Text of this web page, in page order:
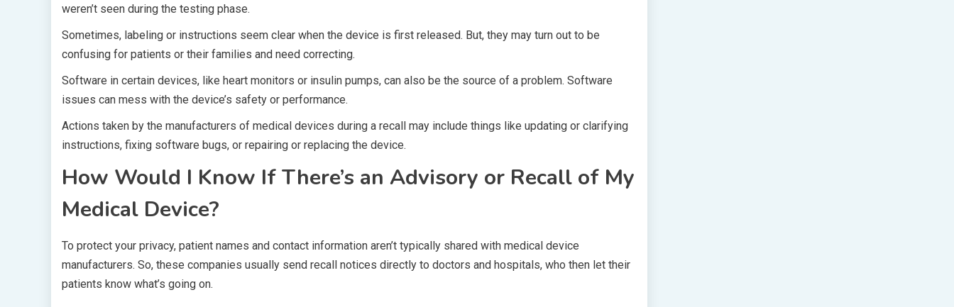
weren’t seen during the testing phase.
Sometimes, labeling or instructions seem clear when the device is first released. But, they may turn out to be
confusing for patients or their families and need correcting.
Software in certain devices, like heart monitors or insulin pumps, can also be the source of a problem. Software
issues can mess with the device’s safety or performance.
Actions taken by the manufacturers of medical devices during a recall may include things like updating or clarifying
instructions, fixing software bugs, or repairing or replacing the device.
How Would I Know If There’s an Advisory or Recall of My
Medical Device?
To protect your privacy, patient names and contact information aren’t typically shared with medical device
manufacturers. So, these companies usually send recall notices directly to doctors and hospitals, who then let their
patients know what’s going on.